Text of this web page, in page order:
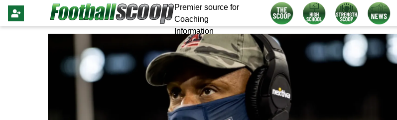
Premier source for
Coaching
Information